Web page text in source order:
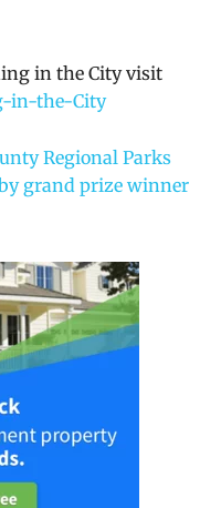
in the City visit
in-the-City
Regional Parks
grand prize winner